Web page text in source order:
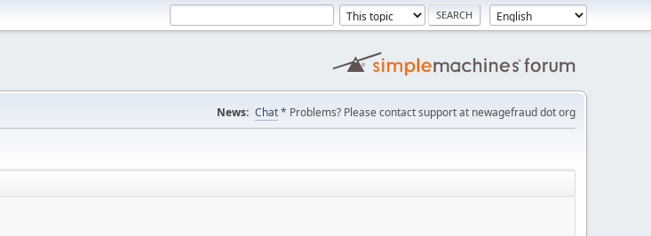
News: Chat* Problems? Please contact support at newagefraud dot org